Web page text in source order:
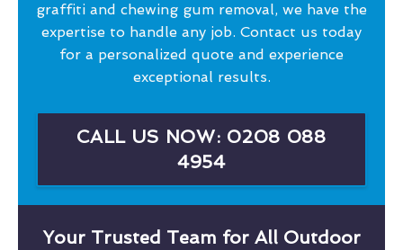
graffiti and chewing gum removal, we have the
expertise to handle any job. Contact us today
for a personalized quote and experience
exceptional results.
CALL US NOW: 0208 088
4954
Your Trusted Team for All Outdoor